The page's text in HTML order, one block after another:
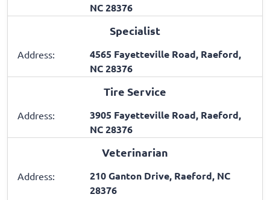
NC 28376
Specialist
Address:
4565 Fayetteville Road, Raeford,
NC 28376
Tire Service
Address:
3905 Fayetteville Road, Raeford,
NC 28376
Veterinarian
Address:
210 Ganton Drive, Raeford, NC
28376